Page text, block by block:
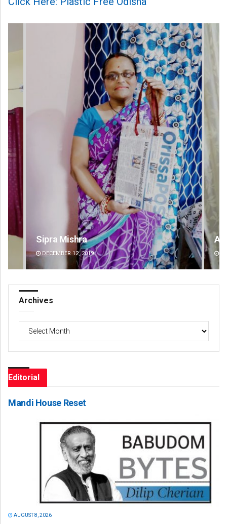
Ankita Balabantray
DECEMBER 12, 2019
Archives
Editorial
Mandi House Reset
AUGUST 8, 2026